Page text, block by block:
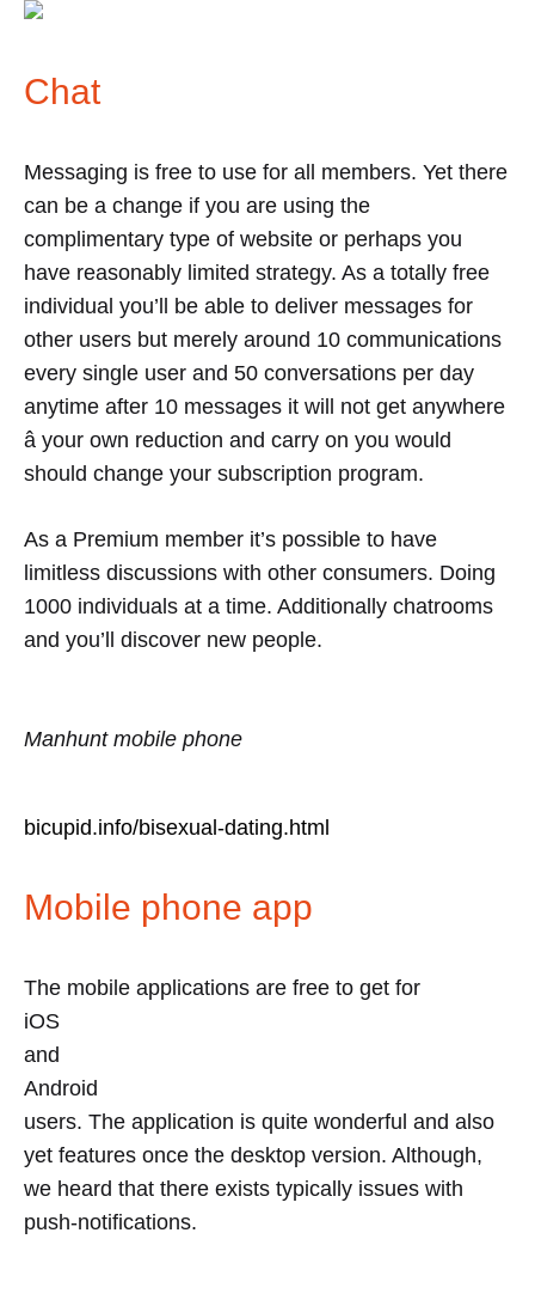
Chat
Messaging is free to use for all members. Yet there
can be a change if you are using the
complimentary type of website or perhaps you
have reasonably limited strategy. As a totally free
individual you’ll be able to deliver messages for
other users but merely around 10 communications
every single user and 50 conversations per day
anytime after 10 messages it will not get anywhere
â your own reduction and carry on you would
should change your subscription program.
As a Premium member it’s possible to have
limitless discussions with other consumers. Doing
1000 individuals at a time. Additionally chatrooms
and you’ll discover new people.
Manhunt mobile phone
bicupid.info/bisexual-dating.html
Mobile phone app
The mobile applications are free to get for
iOS
and
Android
users. The application is quite wonderful and also
yet features once the desktop version. Although,
we heard that there exists typically issues with
push-notifications.